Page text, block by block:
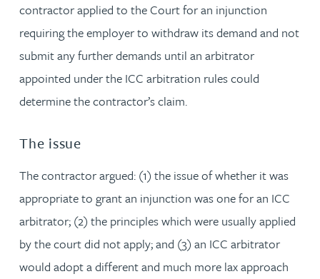
contractor applied to the Court for an injunction
requiring the employer to withdraw its demand and not
submit any further demands until an arbitrator
appointed under the ICC arbitration rules could
determine the contractor’s claim.
The issue
The contractor argued: (1) the issue of whether it was
appropriate to grant an injunction was one for an ICC
arbitrator; (2) the principles which were usually applied
by the court did not apply; and (3) an ICC arbitrator
would adopt a different and much more lax approach